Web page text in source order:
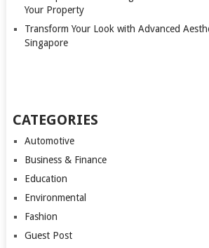
Your Property
Transform Your Look with Advanced
Singapore
CATEGORIES
Automotive
Business & Finance
Education
Environmental
Fashion
Guest Post